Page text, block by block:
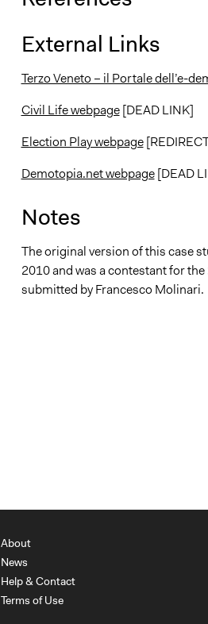
External Links
Terzo Veneto – il Portale dell’e-
Civil Life webpage[DEAD LINK]
Election Play webpage
Demotopia.net webpage[DEAD
Notes
The original version of this case
2010 and was a contestant for
submitted by Francesco Molinari.
About
News
Help & Contact
Terms of Use